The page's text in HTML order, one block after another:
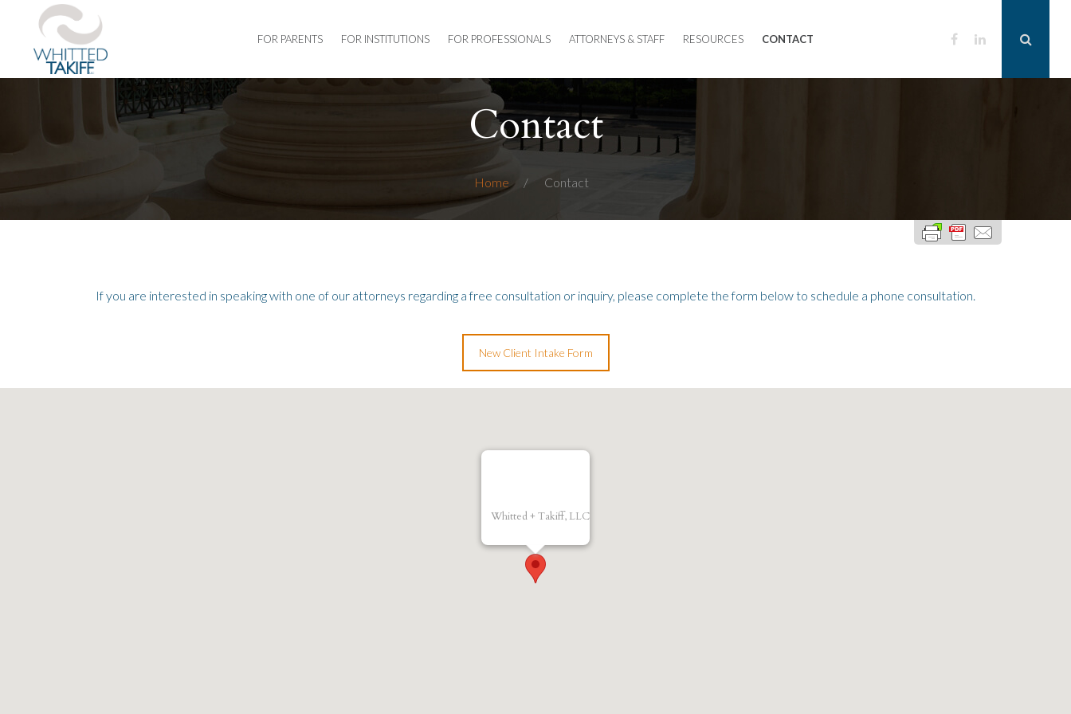
FOR PARENTS FOR INSTITUTIONS FOR PROFESSIONALS ATTORNEYS & STAFF RESOURCES CONTACT
Contact
Home Contact
If you are interested in speaking with one of our attorneys regarding a free consultation or inquiry, please complete the form below to schedule a phone consultation.
New Client Intake Form
Whitted + Takiff, LLC